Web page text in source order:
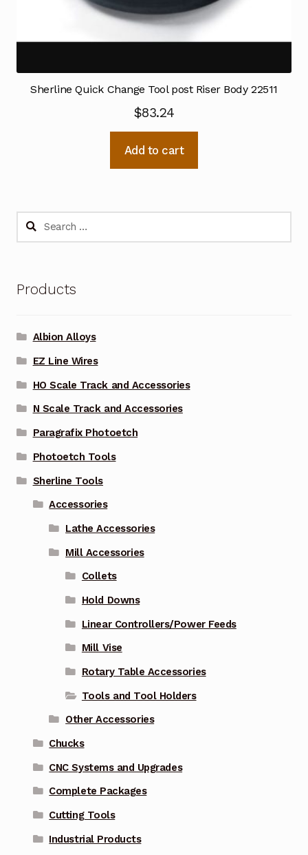
Sherline Quick Change Tool post Riser Body 22511
$83.24
Add to cart
Search
Products
Albion Alloys
EZ Line Wires
HO Scale Track and Accessories
N Scale Track and Accessories
Paragrafix Photoetch
Photoetch Tools
Sherline Tools
Accessories
Lathe Accessories
Mill Accessories
Collets
Hold Downs
Linear Controllers/Power Feeds
Mill Vise
Rotary Table Accessories
Tools and Tool Holders
Other Accessories
Chucks
CNC Systems and Upgrades
Complete Packages
Cutting Tools
Industrial Products